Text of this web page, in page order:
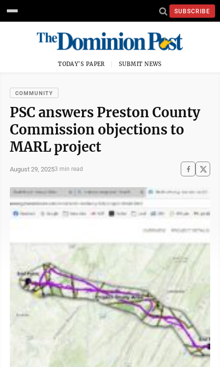
SUBSCRIBE
TODAY'S PAPER SUBMIT NEWS
COMMUNITY
PSC answers Preston County
Commission objections to
MARL project
August 29, 20253 min read